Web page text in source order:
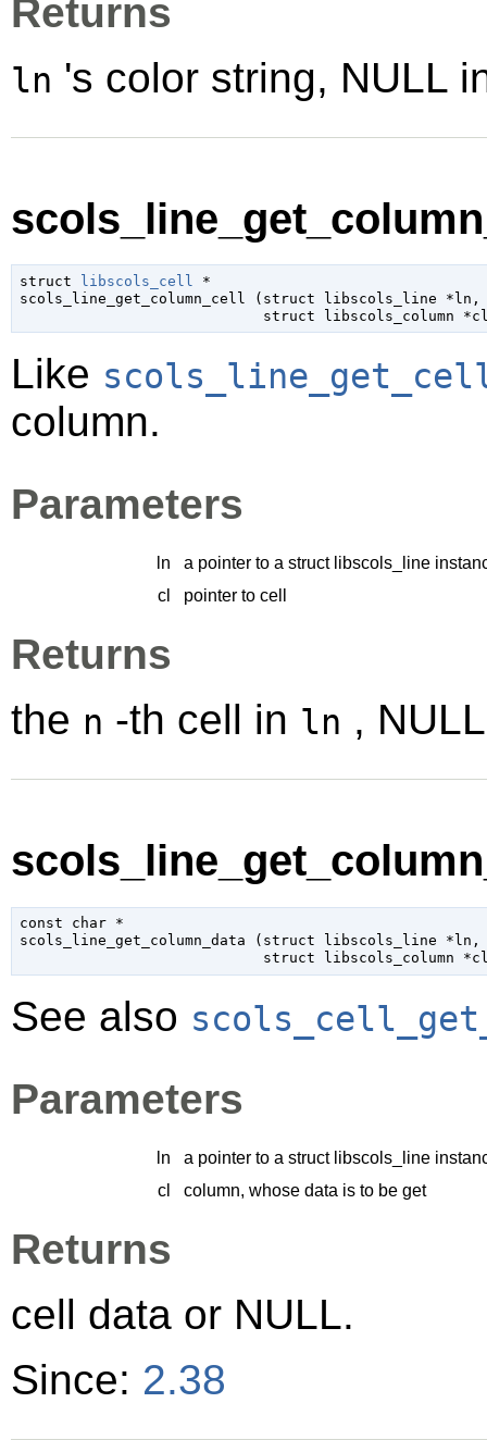
Returns
ln 's color string, NULL
struct libscols_cell
*
scols_line_get_column_cell ( struct libscols_line *ln ,
struct libscols_column
Like
column.
Parameters
ln
a pointer to a struct libscols_line
cl
pointer to cell
Returns
the n -th cell in ln ,
const char *
scols_line_get_column_data ( struct libscols_line *ln ,
struct libscols_column
See also
Parameters
ln
a pointer to a struct libscols_line
cl
column, whose data is to be get
Returns
cell data or NULL.
Since: 2.38